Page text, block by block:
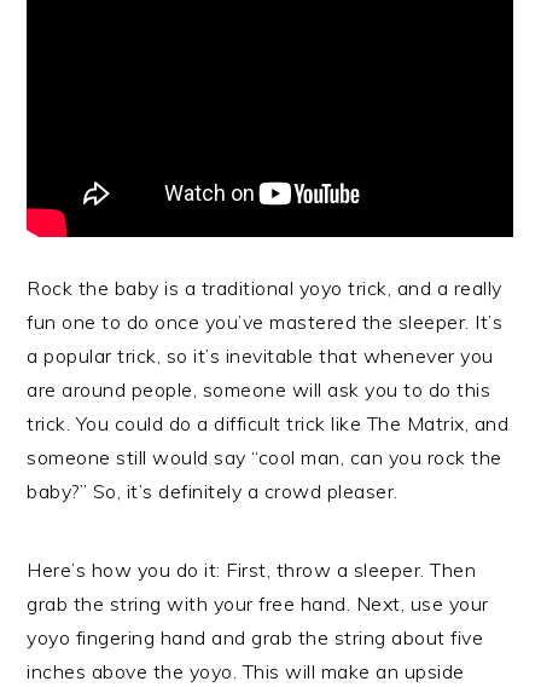
Rock the baby is a traditional yoyo trick, and a really
fun one to do once you’ve mastered the sleeper. It’s
a popular trick, so it’s inevitable that whenever you
are around people, someone will ask you to do this
trick. You could do a difficult trick like The Matrix, and
someone still would say “cool man, can you rock the
baby?” So, it’s definitely a crowd pleaser.
Here’s how you do it: First, throw a sleeper. Then
grab the string with your free hand. Next, use your
yoyo fingering hand and grab the string about five
inches above the yoyo. This will make an upside